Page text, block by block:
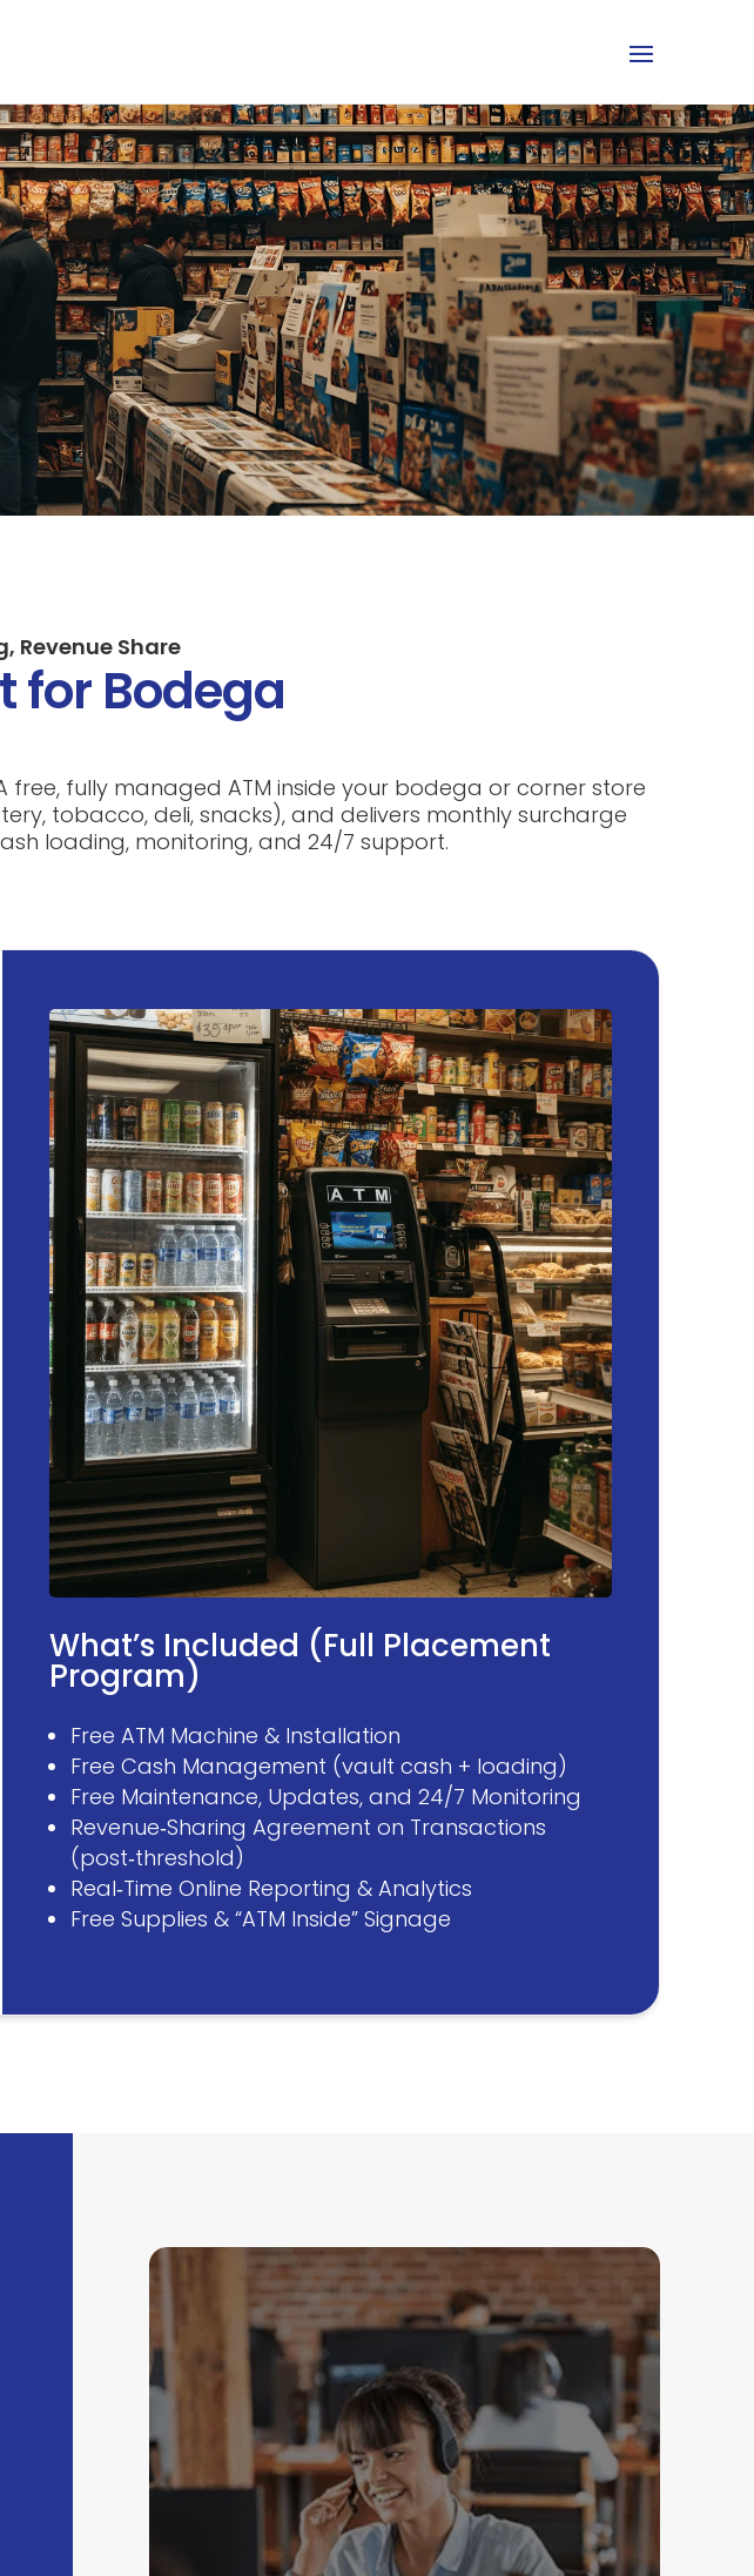
Revenue Share
for Bodega
fully managed ATM inside your bodega or corner store
tobacco, deli, snacks), and delivers monthly surcharge
loading, monitoring, and 24/7 support.
What’s Included (Full Placement
Program)
Free ATM Machine & Installation
Free Cash Management (vault cash + loading)
Free Maintenance, Updates, and 24/7 Monitoring
Revenue‑Sharing Agreement on Transactions
(post‑threshold)
Real‑Time Online Reporting & Analytics
Free Supplies & “ATM Inside” Signage